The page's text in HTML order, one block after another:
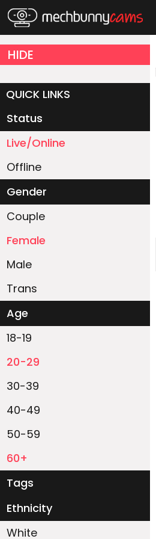
HIDE
QUICK LINKS
Status
Live/Online
Offline
Gender
Couple
Female
Male
Trans
Age
18-19
20-29
30-39
40-49
50-59
60+
Tags
Ethnicity
White